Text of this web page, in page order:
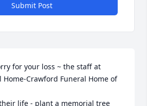
Submit Post
for your loss ~ the staff at
Home-Crawford Funeral Home of
life - plant a memorial tree